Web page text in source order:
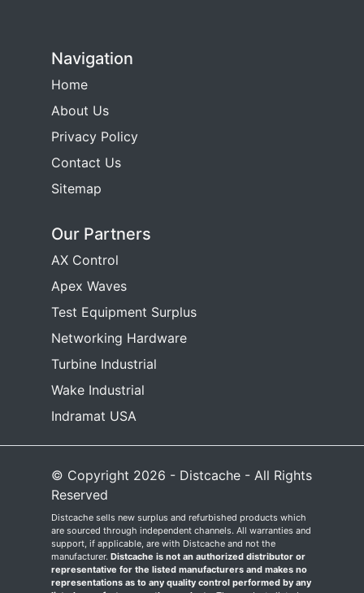
Navigation
Home
About Us
Privacy Policy
Contact Us
Sitemap
Our Partners
AX Control
Apex Waves
Test Equipment Surplus
Networking Hardware
Turbine Industrial
Wake Industrial
Indramat USA
© Copyright 2026 - Distcache - All Rights
Reserved
Distcache sells new surplus and refurbished products which
are sourced through independent channels. All warranties and
support, if applicable, are with Distcache and not the
manufacturer. Distcache is not an authorized distributor or
representative for the listed manufacturers and makes no
representations as to any quality control performed by any